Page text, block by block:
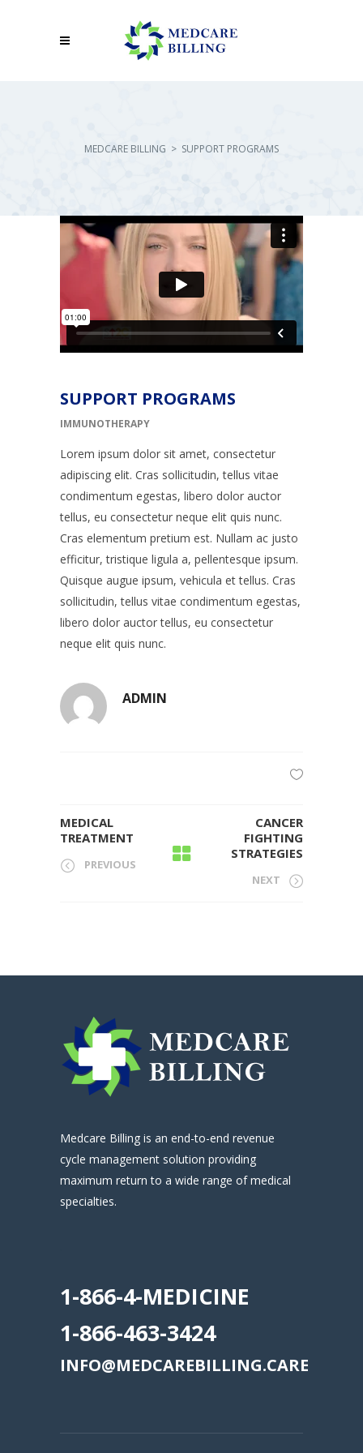
MEDCARE BILLING > SUPPORT PROGRAMS
SUPPORT PROGRAMS
IMMUNOTHERAPY
Lorem ipsum dolor sit amet, consectetur
adipiscing elit. Cras sollicitudin, tellus vitae
condimentum egestas, libero dolor auctor
tellus, eu consectetur neque elit quis nunc.
Cras elementum pretium est. Nullam ac justo
efficitur, tristique ligula a, pellentesque ipsum.
Quisque augue ipsum, vehicula et tellus. Cras
sollicitudin, tellus vitae condimentum egestas,
libero dolor auctor tellus, eu consectetur
neque elit quis nunc.
ADMIN
MEDICAL
TREATMENT
PREVIOUS
CANCER
FIGHTING
STRATEGIES
NEXT
Medcare Billing is an end-to-end revenue
cycle management solution providing
maximum return to a wide range of medical
specialties.
1-866-4-MEDICINE
1-866-463-3424
INFO@MEDCAREBILLING.CARE